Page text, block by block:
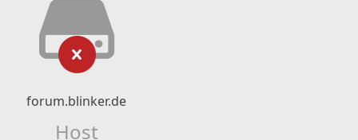
forum.blinker.de
Host